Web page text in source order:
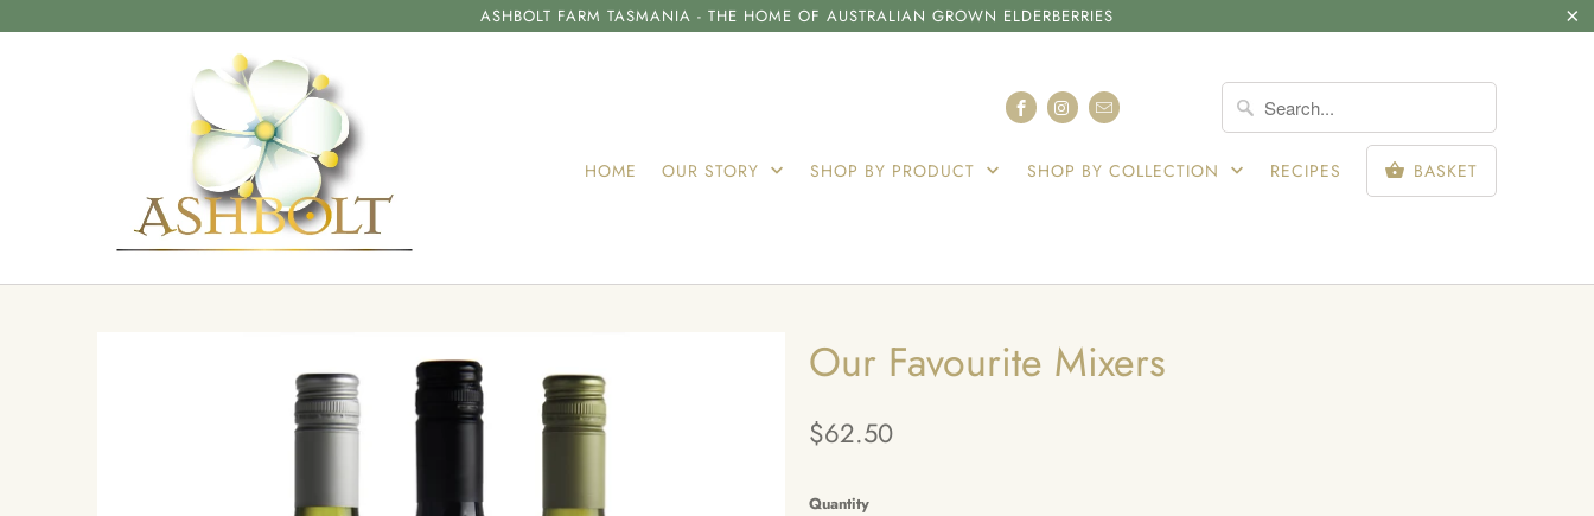
ASHBOLT FARM TASMANIA - THE HOME OF AUSTRALIAN GROWN ELDERBERRIES
HOME OUR STORY SHOP BY PRODUCT SHOP BY COLLECTION RECIPES BASKET
Our Favourite Mixers
$62.50
Quantity